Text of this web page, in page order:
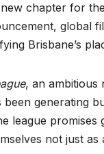
chapter for
global
Brisbane’s
, an ambitious
been generating
league
not just